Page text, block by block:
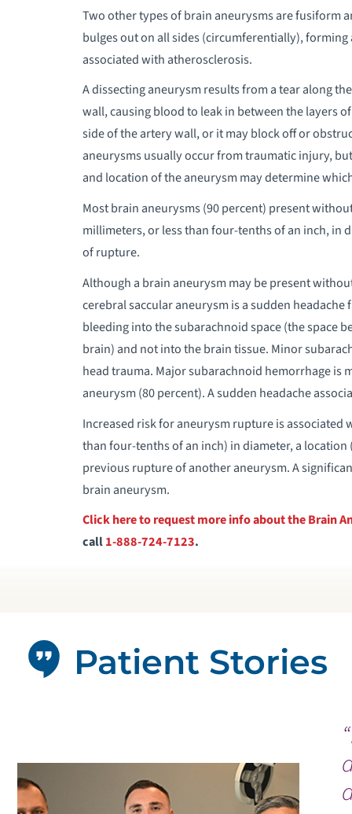
Two other types of brain aneurysms are fusiform
bulges out on all sides (circumferentially),
associated with atherosclerosis.
A dissecting aneurysm results from a tear along
wall, causing blood to leak in between the layers
side of the artery wall, or it may block off or
aneurysms usually occur from traumatic injury,
and location of the aneurysm may determine
Most brain aneurysms (90 percent) present
millimeters, or less than four-tenths of an inch, in
of rupture.
Although a brain aneurysm may be present
cerebral saccular aneurysm is a sudden
bleeding into the subarachnoid space (the space
brain) and not into the brain tissue. Minor
head trauma. Major subarachnoid hemorrhage is
aneurysm (80 percent). A sudden headache
Increased risk for aneurysm rupture is
than four-tenths of an inch) in diameter, a
previous rupture of another aneurysm. A
brain aneurysm.
Click here to request more info about the Brain
call1-888-724-7123.
Patient Stories